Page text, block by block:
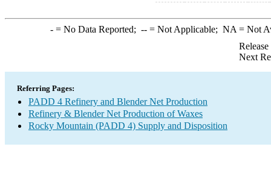
-= No Data Reported; --= Not Applicable; NA = Not
Next
Referring Pages:
PADD 4 Refinery and Blender Net Production
Refinery & Blender Net Production of Waxes
Rocky Mountain (PADD 4) Supply and Disposition